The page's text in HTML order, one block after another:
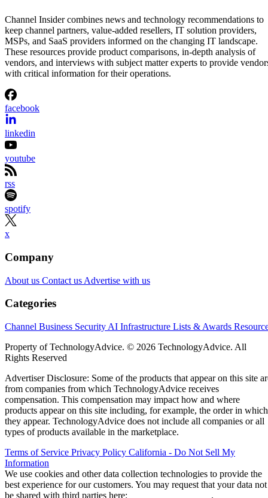
Channel Insider combines news and technology recommendations to
keep channel partners, value-added resellers, IT solution providers,
MSPs, and SaaS providers informed on the changing IT landscape.
These resources provide product comparisons, in-depth analysis of
vendors, and interviews with subject matter experts to provide
with critical information for their operations.
facebook
linkedin
youtube
rss
spotify
x
Company
About us Contact us Advertise with us
Categories
Channel Business Security AI Infrastructure Lists & Awards
Property of TechnologyAdvice. © 2026 TechnologyAdvice. All
Rights Reserved
Advertiser Disclosure: Some of the products that appear on this site
from companies from which TechnologyAdvice receives
compensation. This compensation may impact how and where
products appear on this site including, for example, the order in which
they appear. TechnologyAdvice does not include all companies or all
types of products available in the marketplace.
Terms of Service Privacy Policy California - Do Not Sell My
Information
We use cookies and other data collection technologies to provide the
best experience for our customers. You may request that your data not
be shared with third parties here:
.